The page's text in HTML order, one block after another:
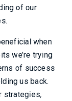
of our
when
we’re trying
of success
us back.
strategies,